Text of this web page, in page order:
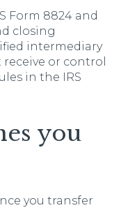
Form 8824 and
closing
intermediary
or control
in the IRS
you
you transfer